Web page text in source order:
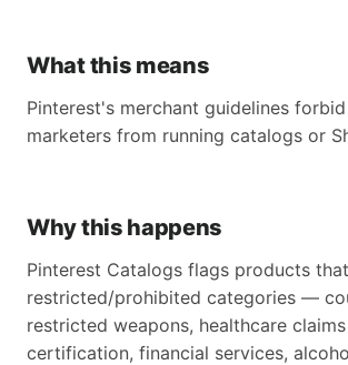
What this means
Pinterest's merchant guidelines
marketers from running catalogs or
Why this happens
Pinterest Catalogs flags products
restricted/prohibited categories —
restricted weapons, healthcare
certification, financial services,